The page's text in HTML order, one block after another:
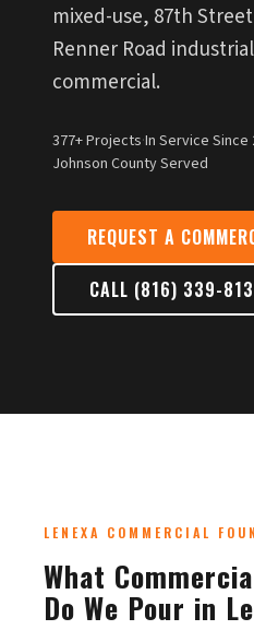
mixed-use, 87th
Renner Road
commercial.
377+ Projects·In Service Since
Johnson County Served
REQUEST A
CALL (816) 339-
LENEXA COMMERCIAL
What
Do We Pour in